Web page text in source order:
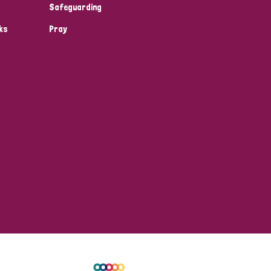
Safeguarding
Pray